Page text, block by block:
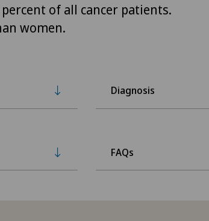
of all cancer patients.
women.
Diagnosis
FAQs